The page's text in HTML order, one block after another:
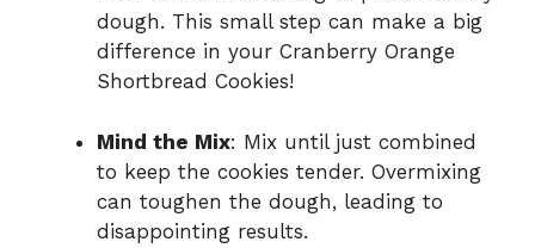
dough. This small step can make a big
difference in your Cranberry Orange
Shortbread Cookies!
Mind the Mix: Mix until just combined
to keep the cookies tender. Overmixing
can toughen the dough, leading to
disappointing results.